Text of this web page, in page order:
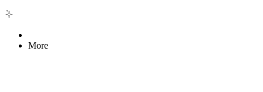
More